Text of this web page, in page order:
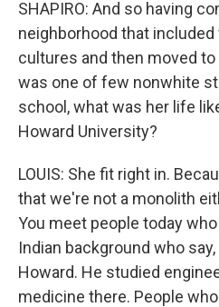
SHAPIRO: And so having
neighborhood that
cultures and then moved
was one of few nonwhite
school, what was her life
Howard University?
LOUIS: She fit right in.
that we're not a monolith
You meet people today
Indian background who
Howard. He studied
medicine there. People